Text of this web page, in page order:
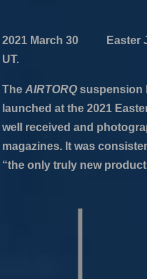
2021 March 30 Easter
UT.
The AIRTORQsuspension
launched at the 2021
well received and
magazines. It was
“the only truly new